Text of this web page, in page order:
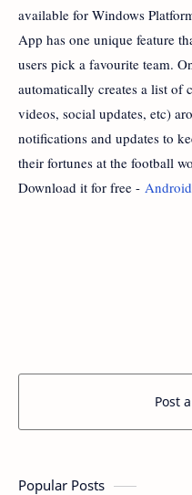
available for Windows
App has one unique feature
users pick a favourite team.
automatically creates a list of
videos, social updates, etc)
notifications and updates to
their fortunes at the football
Download it for free - Android
Post
Popular Posts